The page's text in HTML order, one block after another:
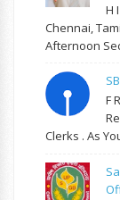
H
Chennai,
Afternoon
F
Clerks . As